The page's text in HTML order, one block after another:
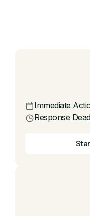
Immediate
Response